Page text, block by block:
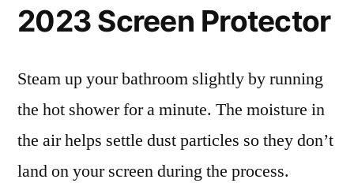
2023 Screen Protector
Steam up your bathroom slightly by running
the hot shower for a minute. The moisture in
the air helps settle dust particles so they don’t
land on your screen during the process.